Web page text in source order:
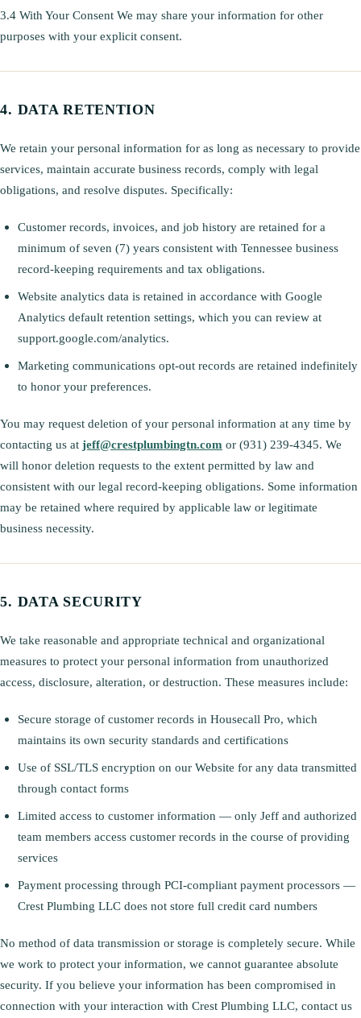
3.4 With Your Consent We may share your information for other
purposes with your explicit consent.
DATA RETENTION
We retain your personal information for as long as necessary to provide
services, maintain accurate business records, comply with legal
obligations, and resolve disputes. Specifically:
Customer records, invoices, and job history are retained for a
minimum of seven (7) years consistent with Tennessee business
record-keeping requirements and tax obligations.
Website analytics data is retained in accordance with Google
Analytics default retention settings, which you can review at
support.google.com/analytics.
Marketing communications opt-out records are retained indefinitely
to honor your preferences.
You may request deletion of your personal information at any time by
contacting us at jeff@crestplumbingtn.com or (931) 239-4345. We
will honor deletion requests to the extent permitted by law and
consistent with our legal record-keeping obligations. Some information
may be retained where required by applicable law or legitimate
business necessity.
DATA SECURITY
We take reasonable and appropriate technical and organizational
measures to protect your personal information from unauthorized
access, disclosure, alteration, or destruction. These measures include:
Secure storage of customer records in Housecall Pro, which
maintains its own security standards and certifications
Use of SSL/TLS encryption on our Website for any data transmitted
through contact forms
Limited access to customer information — only Jeff and authorized
team members access customer records in the course of providing
services
Payment processing through PCI-compliant payment processors —
Crest Plumbing LLC does not store full credit card numbers
No method of data transmission or storage is completely secure. While
we work to protect your information, we cannot guarantee absolute
security. If you believe your information has been compromised in
connection with your interaction with Crest Plumbing LLC, contact us